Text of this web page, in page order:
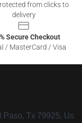
from clicks to
delivery
Secure Checkout
/ MasterCard / Visa
Paso, Tx 79925, Us